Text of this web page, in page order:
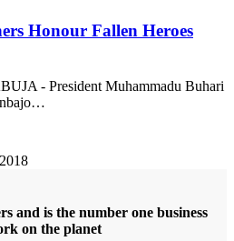
Honour Fallen Heroes
- President Muhammadu Buhari
…
and is the number one business
on the planet